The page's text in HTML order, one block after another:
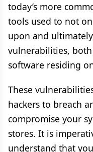
today’s more
tools used to not
upon and
vulnerabilities,
software residing
These
hackers to breach
compromise your
stores. It is
understand that